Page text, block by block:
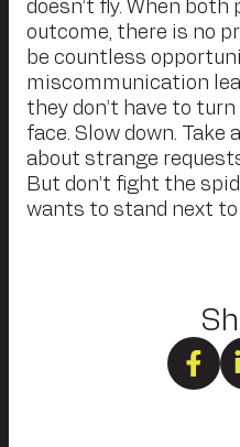
doesn’t fly. When
outcome, there is no
be countless
miscommunication
they don’t have to
face. Slow down. Take
about strange
But don’t fight the
wants to stand next